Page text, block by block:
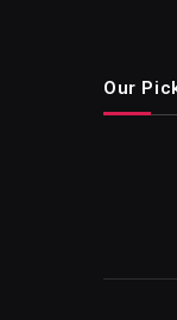
Our